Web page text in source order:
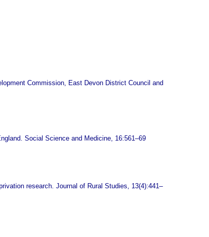
Commission, East Devon District Council and
Social Science and Medicine, 16:561–69
research. Journal of Rural Studies, 13(4):441–